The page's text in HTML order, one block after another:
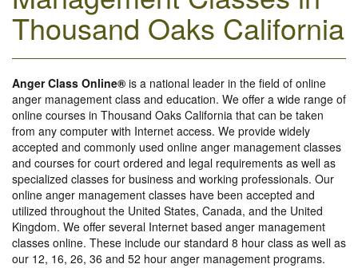
Thousand Oaks California
Anger Class Online® is a national leader in the field of online
anger management class and education. We offer a wide range of
online courses in Thousand Oaks California that can be taken
from any computer with Internet access. We provide widely
accepted and commonly used online anger management classes
and courses for court ordered and legal requirements as well as
specialized classes for business and working professionals. Our
online anger management classes have been accepted and
utilized throughout the United States, Canada, and the United
Kingdom. We offer several Internet based anger management
classes online. These include our standard 8 hour class as well as
our 12, 16, 26, 36 and 52 hour anger management programs.